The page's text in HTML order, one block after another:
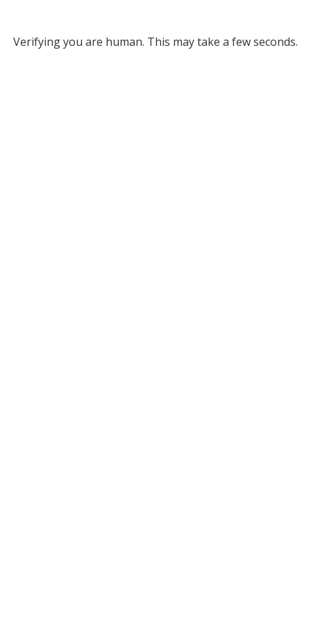
Verifying you are human. This may take a few seconds.